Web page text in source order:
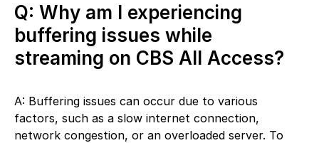
Q: Why am I experiencing
buffering issues while
streaming on CBS All Access?
A: Buffering issues can occur due to various
factors, such as a slow internet connection,
network congestion, or an overloaded server. To